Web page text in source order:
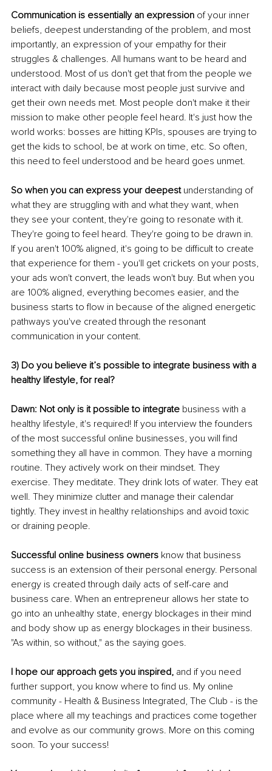
Communication is essentially an expression of your inner
beliefs, deepest understanding of the problem, and most
importantly, an expression of your empathy for their
struggles & challenges. All humans want to be heard and
understood. Most of us don't get that from the people we
interact with daily because most people just survive and
get their own needs met. Most people don't make it their
mission to make other people feel heard. It's just how the
world works: bosses are hitting KPIs, spouses are trying to
get the kids to school, be at work on time, etc. So often,
this need to feel understood and be heard goes unmet.
So when you can express your deepest understanding of
what they are struggling with and what they want, when
they see your content, they're going to resonate with it.
They're going to feel heard. They're going to be drawn in.
If you aren't 100% aligned, it's going to be difficult to create
that experience for them - you'll get crickets on your posts,
your ads won't convert, the leads won't buy. But when you
are 100% aligned, everything becomes easier, and the
business starts to flow in because of the aligned energetic
pathways you've created through the resonant
communication in your content.
3) Do you believe it’s possible to integrate business with a
healthy lifestyle, for real?
Dawn: Not only is it possible to integrate business with a
healthy lifestyle, it's required! If you interview the founders
of the most successful online businesses, you will find
something they all have in common. They have a morning
routine. They actively work on their mindset. They
exercise. They meditate. They drink lots of water. They eat
well. They minimize clutter and manage their calendar
tightly. They invest in healthy relationships and avoid toxic
or draining people.
Successful online business owners know that business
success is an extension of their personal energy. Personal
energy is created through daily acts of self-care and
business care. When an entrepreneur allows her state to
go into an unhealthy state, energy blockages in their mind
and body show up as energy blockages in their business.
"As within, so without," as the saying goes.
I hope our approach gets you inspired, and if you need
further support, you know where to find us. My online
community - Health & Business Integrated, The Club - is the
place where all my teachings and practices come together
and evolve as our community grows. More on this coming
soon. To your success!